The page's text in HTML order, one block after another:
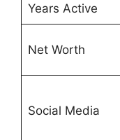
Years Active
Net Worth
Social Media